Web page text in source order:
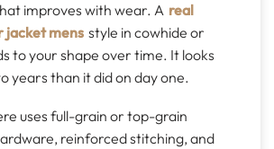
improves with wear. A real
jacket mens style in cowhide or
to your shape over time. It looks
years than it did on day one.
uses full-grain or top-grain
reinforced stitching, and